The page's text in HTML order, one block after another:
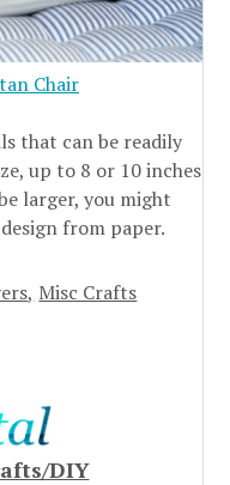
Chair
that can be readily
up to 8 or 10 inches
larger, you might
from paper.
Misc Crafts
DIY